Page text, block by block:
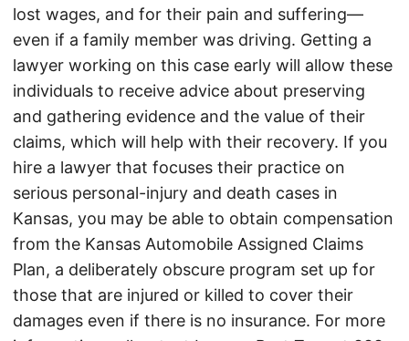
lost wages, and for their pain and suffering—
even if a family member was driving. Getting a
lawyer working on this case early will allow these
individuals to receive advice about preserving
and gathering evidence and the value of their
claims, which will help with their recovery. If you
hire a lawyer that focuses their practice on
serious personal-injury and death cases in
Kansas, you may be able to obtain compensation
from the Kansas Automobile Assigned Claims
Plan, a deliberately obscure program set up for
those that are injured or killed to cover their
damages even if there is no insurance. For more